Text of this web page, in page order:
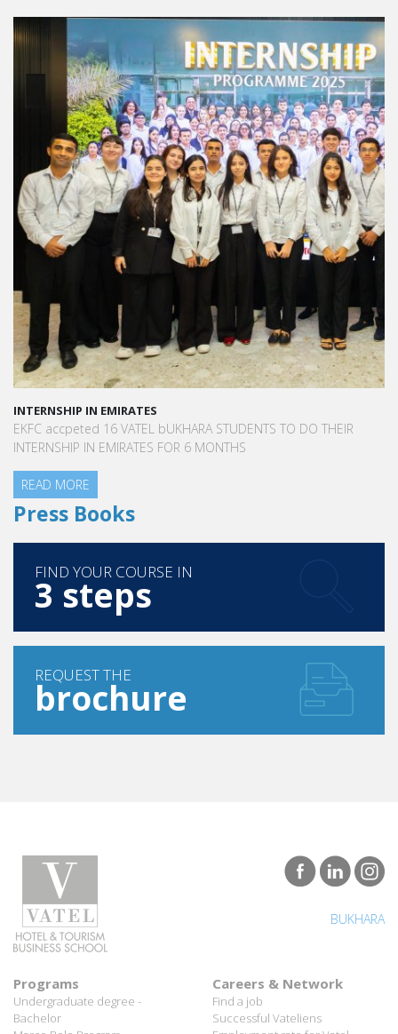
INTERNSHIP IN EMIRATES
EKFC accpeted 16 VATEL bUKHARA STUDENTS TO DO THEIR
INTERNSHIP IN EMIRATES FOR 6 MONTHS
READ MORE
Press Books
FIND YOUR COURSE IN
3 steps
REQUEST THE
brochure
BUKHARA
Programs
Undergraduate degree -
Bachelor
Careers & Network
Find a job
Successful Vateliens